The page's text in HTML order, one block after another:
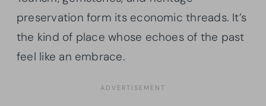
preservation form its economic threads. It’s
the kind of place whose echoes of the past
feel like an embrace.